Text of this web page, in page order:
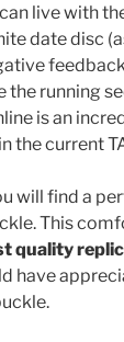
live with
date disc
running
is an
the current
will find a
This
quality
have